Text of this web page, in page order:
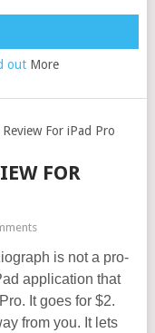
out More
For iPad Pro
FOR
is not a pro-
application that
It goes for $2.
from you. It lets